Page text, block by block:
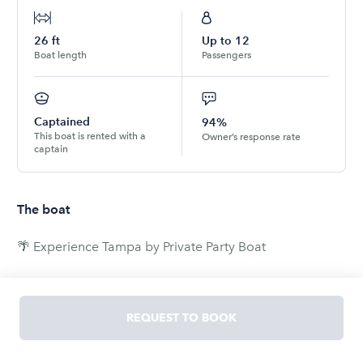
26 ft
Boat length
Up to 12
Passengers
Captained
This boat is rented with a
captain
94%
Owner’s response rate
The boat
🌴 Experience Tampa by Private Party Boat
Tampa, and other hidden gems around the bay - all
from the comfort of your own private boat.
REQUEST TO BOOK